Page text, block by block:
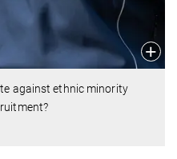
against ethnic minority